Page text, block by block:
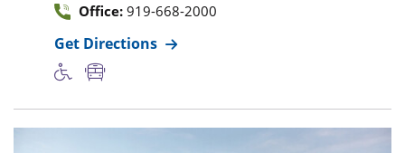
Office: 919-668-2000
Get Directions